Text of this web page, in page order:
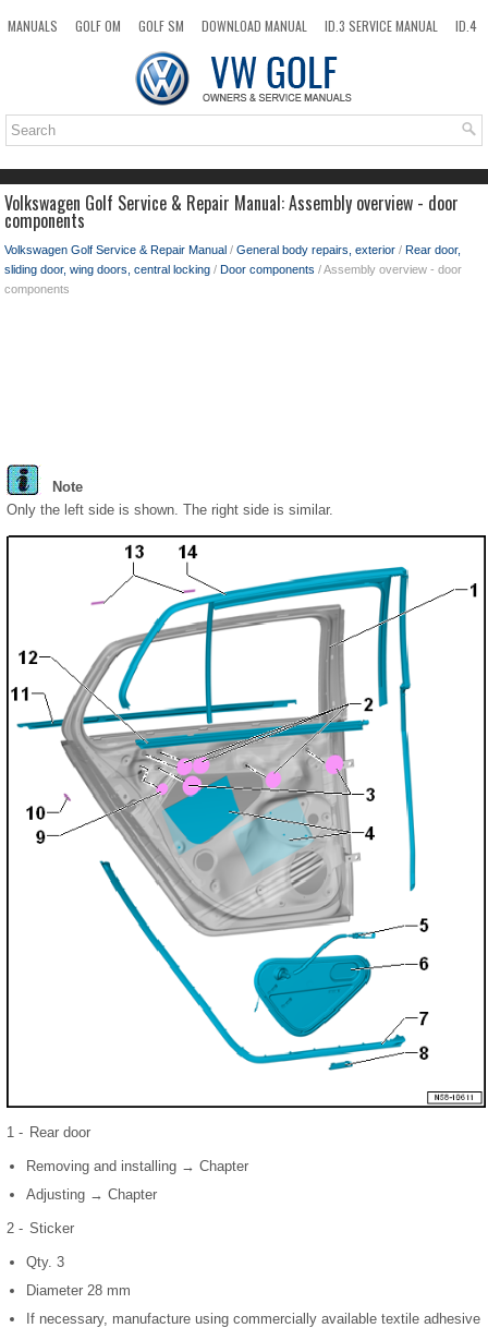
MANUALS GOLF OM GOLF SM DOWNLOAD MANUAL ID.3 SERVICE MANUAL
ID.4
TOP SITEMAP SEARCH
Volkswagen Golf Service & Repair Manual: Assembly overview - door
components
Volkswagen Golf Service & Repair Manual / General body repairs, exterior / Rear door,
sliding door, wing doors, central locking / Door components / Assembly overview - door
components
Note
Only the left side is shown. The right side is similar.
1 - Rear door
Removing and installing → Chapter
Adjusting → Chapter
2 - Sticker
Qty. 3
Diameter 28 mm
If necessary, manufacture using commercially available textile adhesive